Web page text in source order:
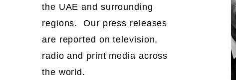
the UAE and surrounding
regions. Our press releases
are reported on television,
radio and print media across
the world.